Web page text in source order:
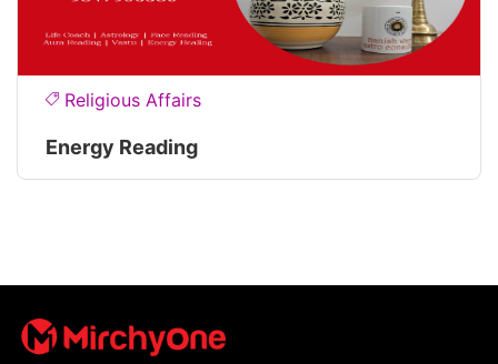
Religious Affairs
Energy Reading